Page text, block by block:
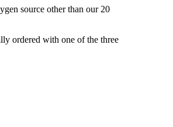
source other than our 20
ordered with one of the three